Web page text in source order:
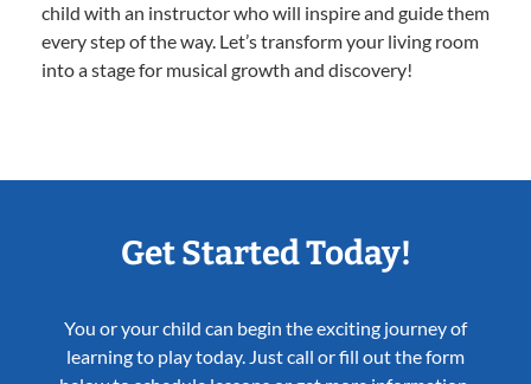
child with an instructor who will inspire and guide them
every step of the way. Let’s transform your living room
into a stage for musical growth and discovery!
Get Started Today!
You or your child can begin the exciting journey of
learning to play today. Just call or fill out the form